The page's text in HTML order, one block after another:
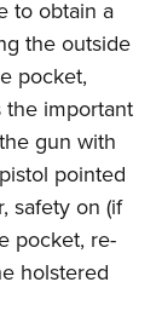
to obtain a
the outside
pocket,
the important
gun with
pointed
safety on (if
pocket, re-
holstered